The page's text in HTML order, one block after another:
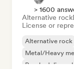
> 1600
Alternative rock
License or
Alternative rock
Metal/Heavy
Psychedelic rock